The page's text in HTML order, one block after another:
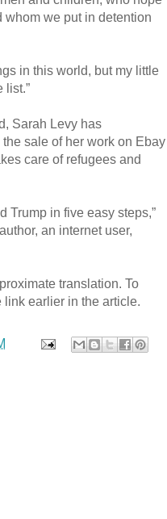
whom we put in detention
in this world, but my little
list.”
Sarah Levy has
sale of her work on Ebay
care of refugees and
Trump in five easy steps,”
an internet user,
translation. To
earlier in the article.